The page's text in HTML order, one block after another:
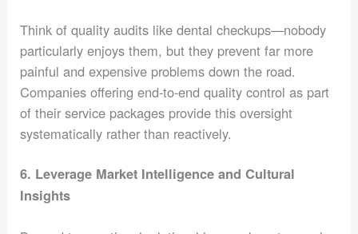
Think of quality audits like dental checkups—nobody
particularly enjoys them, but they prevent far more
painful and expensive problems down the road.
Companies offering end-to-end quality control as part
of their service packages provide this oversight
systematically rather than reactively.
6. Leverage Market Intelligence and Cultural
Insights